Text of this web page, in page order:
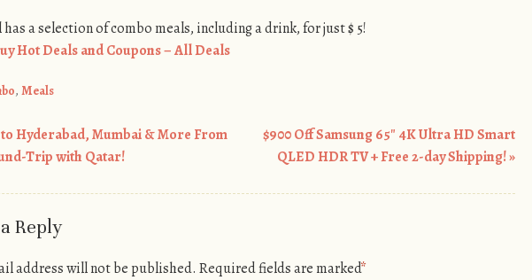
has a selection of combo meals, including a drink, for just $ 5!
Hot Deals and Coupons – All Deals
, Meals
Hyderabad, Mumbai & More From
Trip with Qatar!
$900 Off Samsung 65″ 4K Ultra HD Smart
QLED HDR TV + Free 2-day Shipping!»
Reply
address will not be published. Required fields are marked*